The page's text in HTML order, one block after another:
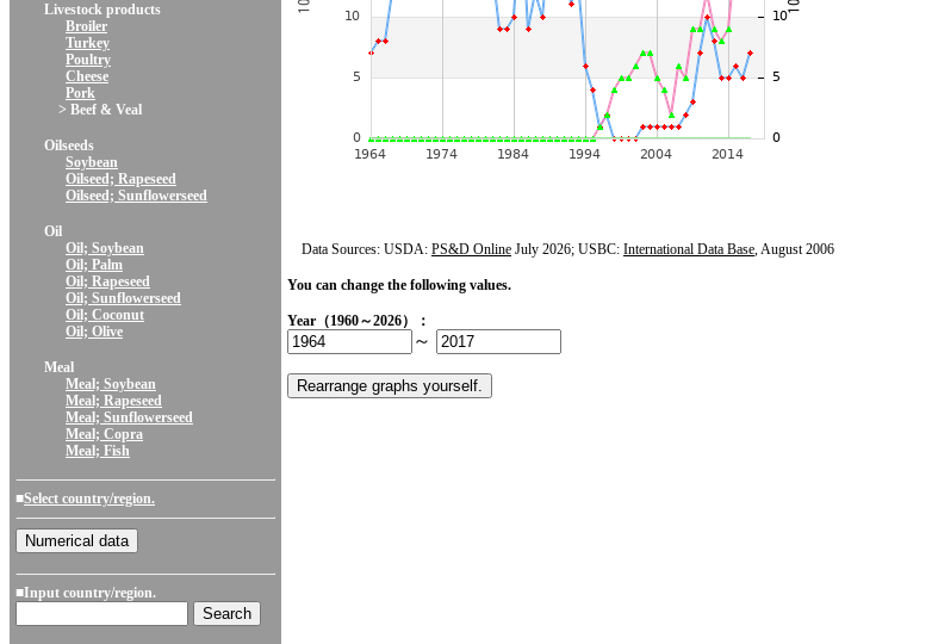
Livestock products
Broiler
Turkey
Poultry
Cheese
Pork
> Beef & Veal
Oilseeds
Soybean
Oilseed; Rapeseed
Oilseed; Sunflowerseed
Oil
Oil; Soybean
Oil; Palm
Oil; Rapeseed
Oil; Sunflowerseed
Oil; Coconut
Oil; Olive
Meal
Meal; Soybean
Meal; Rapeseed
Meal; Sunflowerseed
Meal; Copra
Meal; Fish
■Select country/region.
■Input country/region.
Data Sources: USDA: PS&D Online July 2026; USBC: International Data Base, August 2006
You can change the following values.
Year（1960～2026）：
～